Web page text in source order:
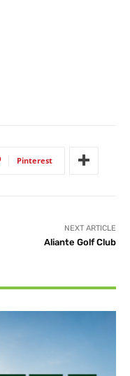
Pinterest
NEXT ARTICLE
Aliante Golf Club